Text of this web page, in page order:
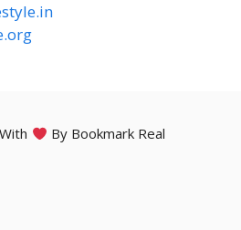
By Bookmark Real